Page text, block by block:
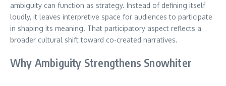
ambiguity can function as strategy. Instead of defining itself
loudly, it leaves interpretive space for audiences to participate
in shaping its meaning. That participatory aspect reflects a
broader cultural shift toward co-created narratives.
Why Ambiguity Strengthens Snowhiter